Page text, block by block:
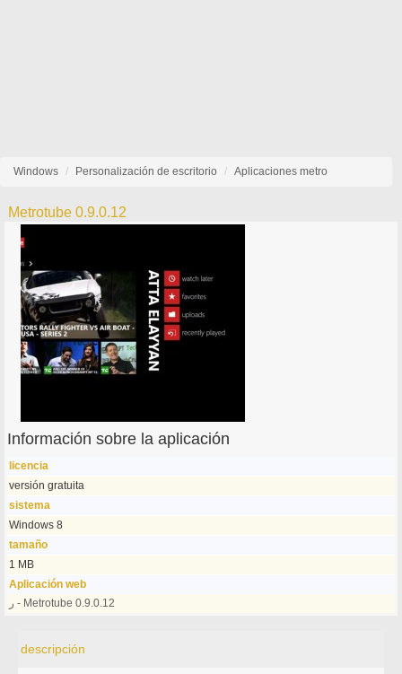
Windows Personalización de escritorio Aplicaciones metro
Metrotube 0.9.0.12
Información sobre la aplicación
licencia
versión gratuita
sistema
Windows 8
tamaño
1 MB
Aplicación web
ر - Metrotube 0.9.0.12
descripción